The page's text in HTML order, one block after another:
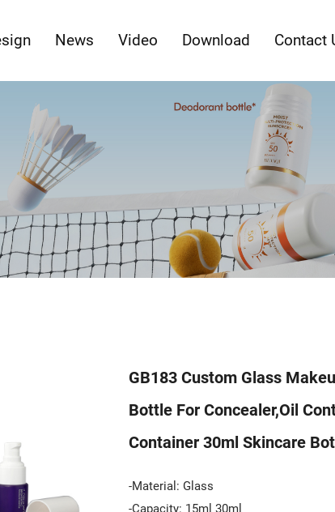
News Video Download Contact
GB183 Custom Glass
Bottle For Concealer,Oil
Container 30ml Skincare
-Material: Glass
-Capacity: 15ml 30ml